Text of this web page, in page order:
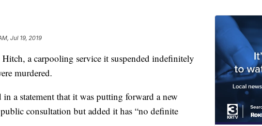
Jul 19, 2019
a carpooling service it suspended indefinitely
murdered.
a statement that it was putting forward a new
consultation but added it has “no definite